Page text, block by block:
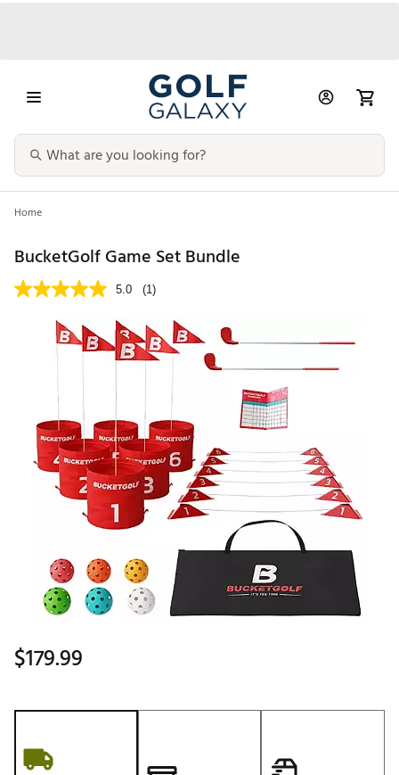
Home
BucketGolf Game Set Bundle
5.0 (1)
$179.99